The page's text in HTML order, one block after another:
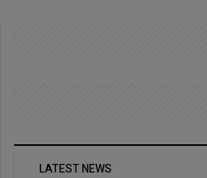
LATEST NEWS